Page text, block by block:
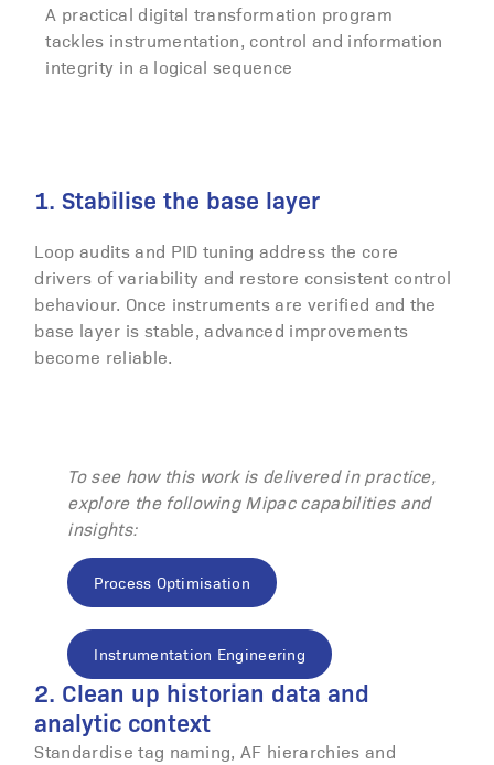
A practical digital transformation program
tackles instrumentation, control and information
integrity in a logical sequence
1. Stabilise the base layer
Loop audits and PID tuning address the core
drivers of variability and restore consistent control
behaviour. Once instruments are verified and the
base layer is stable, advanced improvements
become reliable.
To see how this work is delivered in practice,
explore the following Mipac capabilities and
insights:
Process Optimisation
Instrumentation Engineering
2. Clean up historian data and
analytic context
Standardise tag naming, AF hierarchies and